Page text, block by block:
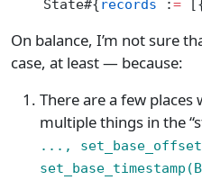
    State#{
records :=
On balance, I’m not sure
case, at least — because:
There are a few
multiple things in the
...,